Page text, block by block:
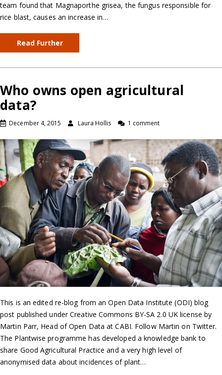
team found that Magnaporthe grisea, the fungus responsible for
rice blast, causes an increase in…
Read Further
Who owns open agricultural
data?
December 4, 2015 Laura Hollis 1 comment
This is an edited re-blog from an Open Data Institute (ODI) blog
post published under Creative Commons BY-SA 2.0 UK license by
Martin Parr, Head of Open Data at CABI. Follow Martin on Twitter.
The Plantwise programme has developed a knowledge bank to
share Good Agricultural Practice and a very high level of
anonymised data about incidences of plant…